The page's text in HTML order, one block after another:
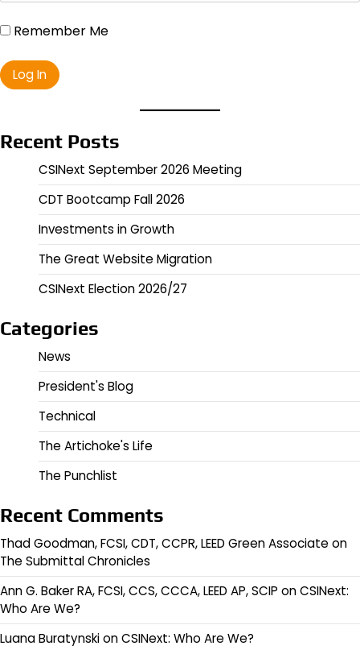
Remember Me
Recent Posts
CSINext September 2026 Meeting
CDT Bootcamp Fall 2026
Investments in Growth
The Great Website Migration
CSINext Election 2026/27
Categories
News
President's Blog
Technical
The Artichoke's Life
The Punchlist
Recent Comments
Thad Goodman, FCSI, CDT, CCPR, LEED Green Associate on
The Submittal Chronicles
Ann G. Baker RA, FCSI, CCS, CCCA, LEED AP, SCIP onCSINext:
Who Are We?
Luana BuratynskionCSINext: Who Are We?